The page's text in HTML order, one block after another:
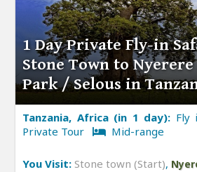
1 Day Private Fly-in
Stone Town to
Park / Selous in
Tanzania, Africa (in 1 day): Fly
Private Tour
Mid-range
You Visit: Stone town (Start),